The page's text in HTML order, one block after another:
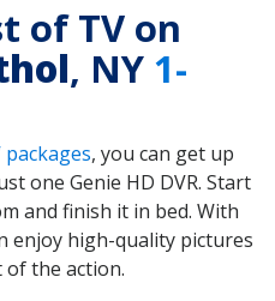
of TV on
, NY 1-
packages, you can get up
one Genie HD DVR. Start
and finish it in bed. With
enjoy high-quality pictures
the action.